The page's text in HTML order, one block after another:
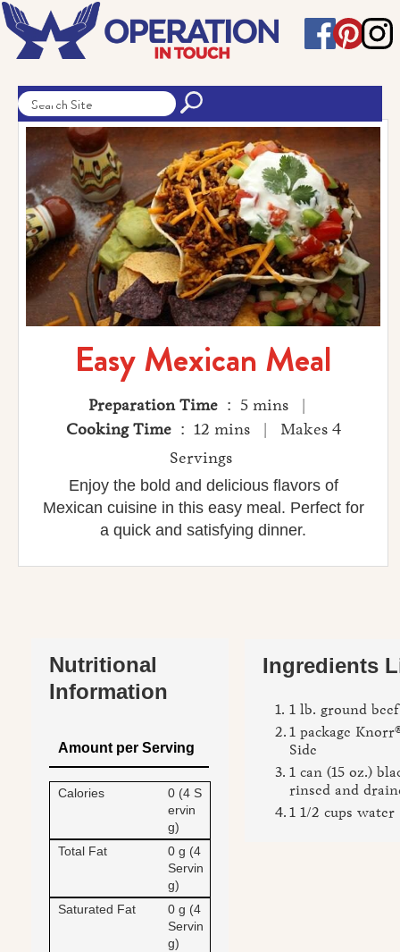
Easy Mexican Meal
Preparation Time : 5 mins |
Cooking Time : 12 mins | Makes 4
Servings
Enjoy the bold and delicious flavors of
Mexican cuisine in this easy meal. Perfect for
a quick and satisfying dinner.
Nutritional
Information
Amount per Serving
Calories
0 (4 S
ervin
g)
Total Fat
0 g (4
Servin
g)
Saturated Fat
0 g (4
Servin
g)
Ingredients
1 lb. ground beef
1 package
Side
1 can (15 oz.)
rinsed and
1 1/2 cups water